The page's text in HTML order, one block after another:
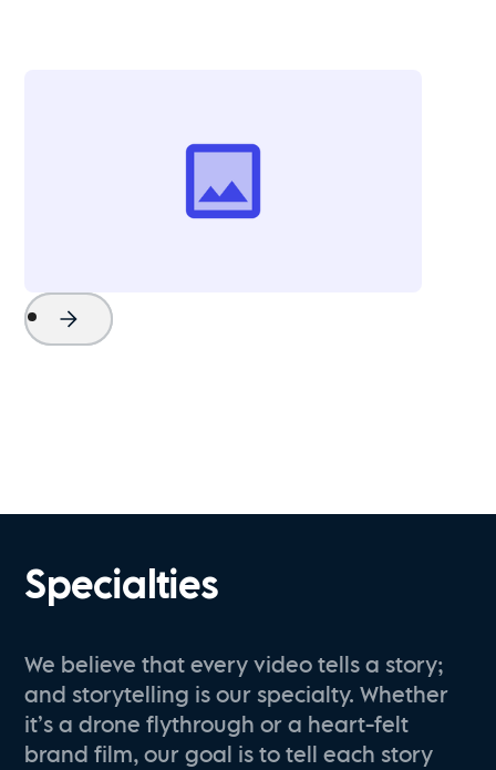
Project Name
Watch Now
Specialties
We believe that every video tells a story;
and storytelling is our specialty. Whether
it’s a drone flythrough or a heart-felt
brand film, our goal is to tell each story